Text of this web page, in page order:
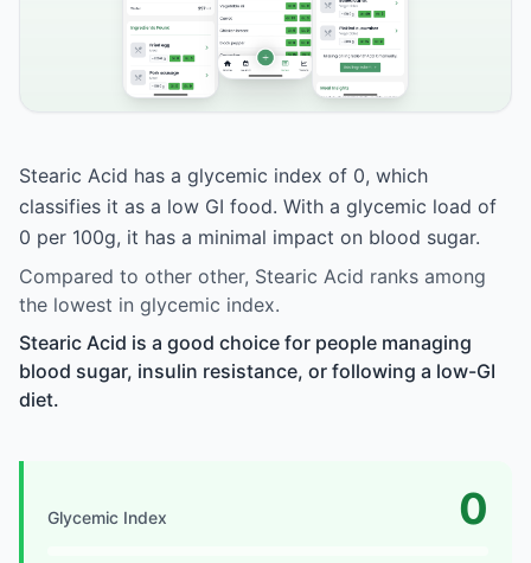
Stearic Acid has a glycemic index of 0, which
classifies it as a low GI food. With a glycemic load of
0 per 100g, it has a minimal impact on blood sugar.
Compared to other other, Stearic Acid ranks among
the lowest in glycemic index.
Stearic Acid is a good choice for people managing
blood sugar, insulin resistance, or following a low-GI
diet.
Glycemic Index 0